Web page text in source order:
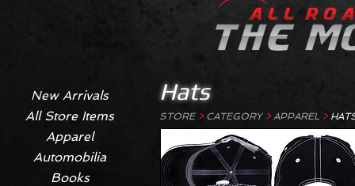
New Arrivals
All Store Items
Apparel
Automobilia
Books
Hats
STORE > CATEGORY > APPAREL >